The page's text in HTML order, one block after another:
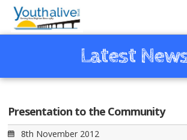
Latest
Presentation to the Community
8th November 2012